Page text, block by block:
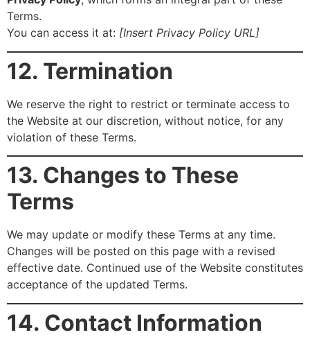
Terms.
You can access it at: [Insert Privacy Policy URL]
12. Termination
We reserve the right to restrict or terminate access to
the Website at our discretion, without notice, for any
violation of these Terms.
13. Changes to These
Terms
We may update or modify these Terms at any time.
Changes will be posted on this page with a revised
effective date. Continued use of the Website constitutes
acceptance of the updated Terms.
14. Contact Information